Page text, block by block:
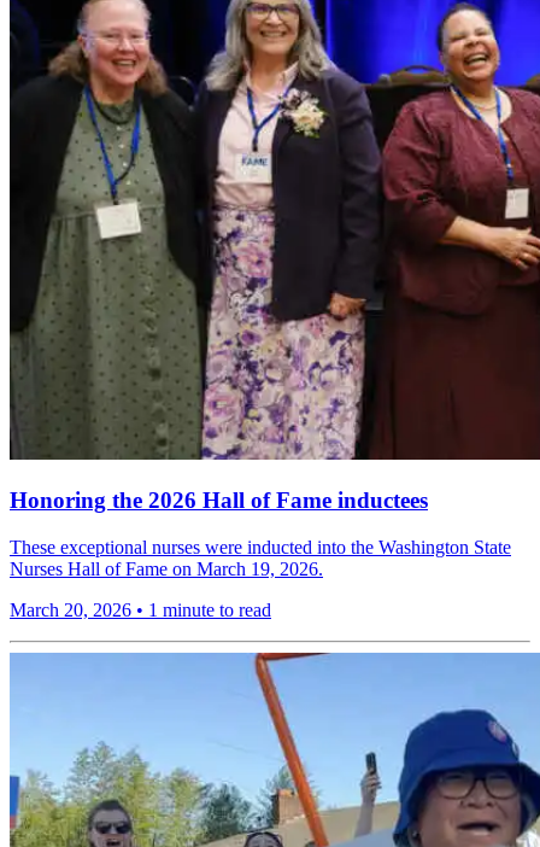
Honoring the 2026 Hall of Fame inductees
These exceptional nurses were inducted into the Washington State
Nurses Hall of Fame on March 19, 2026.
March 20, 2026 • 1 minute to read